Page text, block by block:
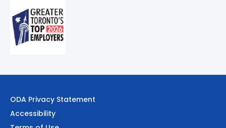
ODA Privacy Statement
Accessibility